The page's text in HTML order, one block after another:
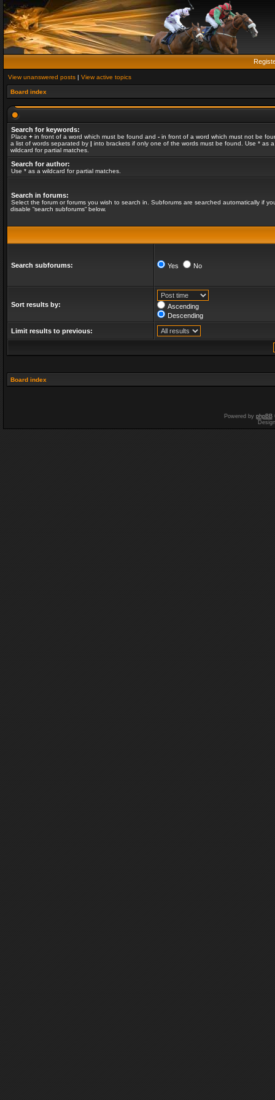
View unanswered posts | View active topics
Board index
Search for keywords:
Place + in front of a word which must be found and - in front of a word which must not be
a list of words separated by | into brackets if only one of the words must be found. Use * as a
wildcard for partial matches.
Search for author:
Use * as a wildcard for partial matches.
Search in forums:
Select the forum or forums you wish to search in. Subforums are searched automatically if
disable “search subforums“ below.
Search subforums: Yes No
Sort results by:
Ascending
Descending
Limit results to previous:
Board index
Powered by phpBB